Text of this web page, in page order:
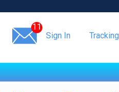
11
Sign In
Tracking